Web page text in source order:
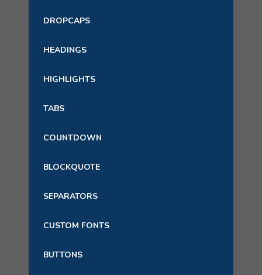
DROPCAPS
HEADINGS
HIGHLIGHTS
TABS
COUNTDOWN
BLOCKQUOTE
SEPARATORS
CUSTOM FONTS
BUTTONS